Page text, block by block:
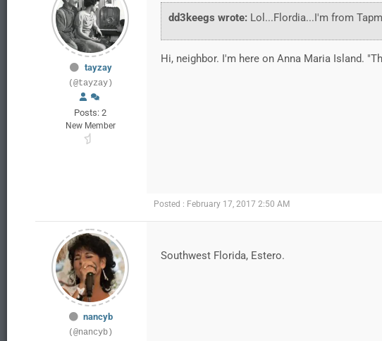
tayzay
(@tayzay)
Posts: 2
New Member
dd3keegs wrote: Lol...Flordia...I'm from
Hi, neighbor. I'm here on Anna Maria Island.
Posted : February 17, 2017 2:50 AM
nancyb
(@nancyb)
Southwest Florida, Estero.